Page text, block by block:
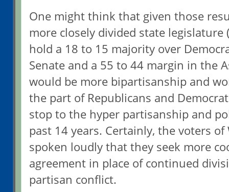
One might think that given those
more closely divided state legislature
hold a 18 to 15 majority over
Senate and a 55 to 44 margin in the
would be more bipartisanship and
the part of Republicans and
stop to the hyper partisanship and
past 14 years. Certainly, the voters of
spoken loudly that they seek more
agreement in place of continued
partisan conflict.